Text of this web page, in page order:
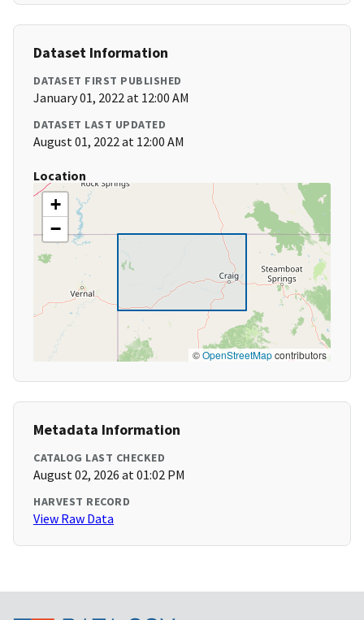
Dataset Information
DATASET FIRST PUBLISHED
January 01, 2022 at 12:00 AM
DATASET LAST UPDATED
August 01, 2022 at 12:00 AM
Location
+
−
©OpenStreetMapcontributors
Metadata Information
CATALOG LAST CHECKED
August 02, 2026 at 01:02 PM
HARVEST RECORD
View Raw Data